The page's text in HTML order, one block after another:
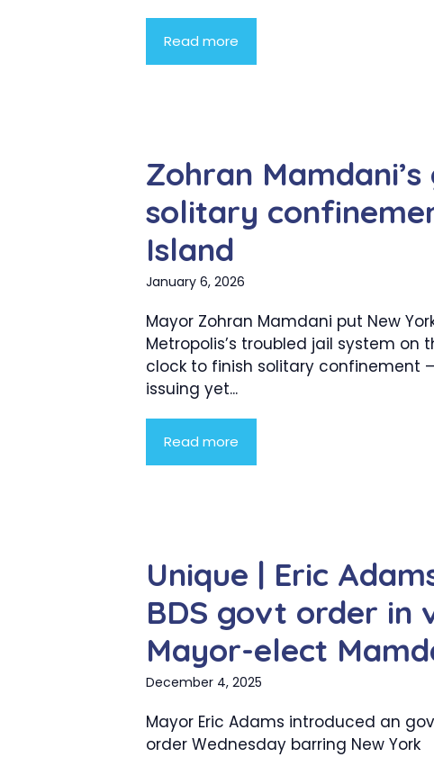
Read more
Zohran
solitary
Island
January 6, 2026
Mayor Zohran Mamdani put New
Metropolis’s troubled jail system on
clock to finish solitary confinement
issuing yet...
Read more
Unique | Eric
BDS govt order in
Mayor-elect
December 4, 2025
Mayor Eric Adams introduced an
order Wednesday barring New York